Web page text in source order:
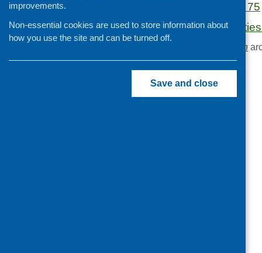
Fare Choice Issue 75
Funding
Publication
improvements.
Non-essential cookies are used to store information about
how you use the site and can be turned off.
Save and close